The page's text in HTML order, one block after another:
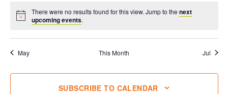
There were no results found for this view. Jump to thenext
upcoming events.
May This Month Jul
SUBSCRIBE TO CALENDAR